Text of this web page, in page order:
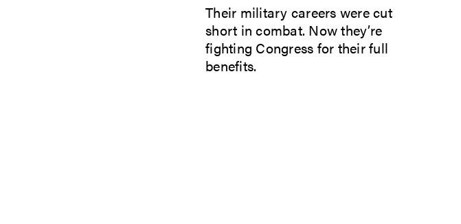
Their military careers were cut
short in combat. Now they’re
fighting Congress for their full
benefits.